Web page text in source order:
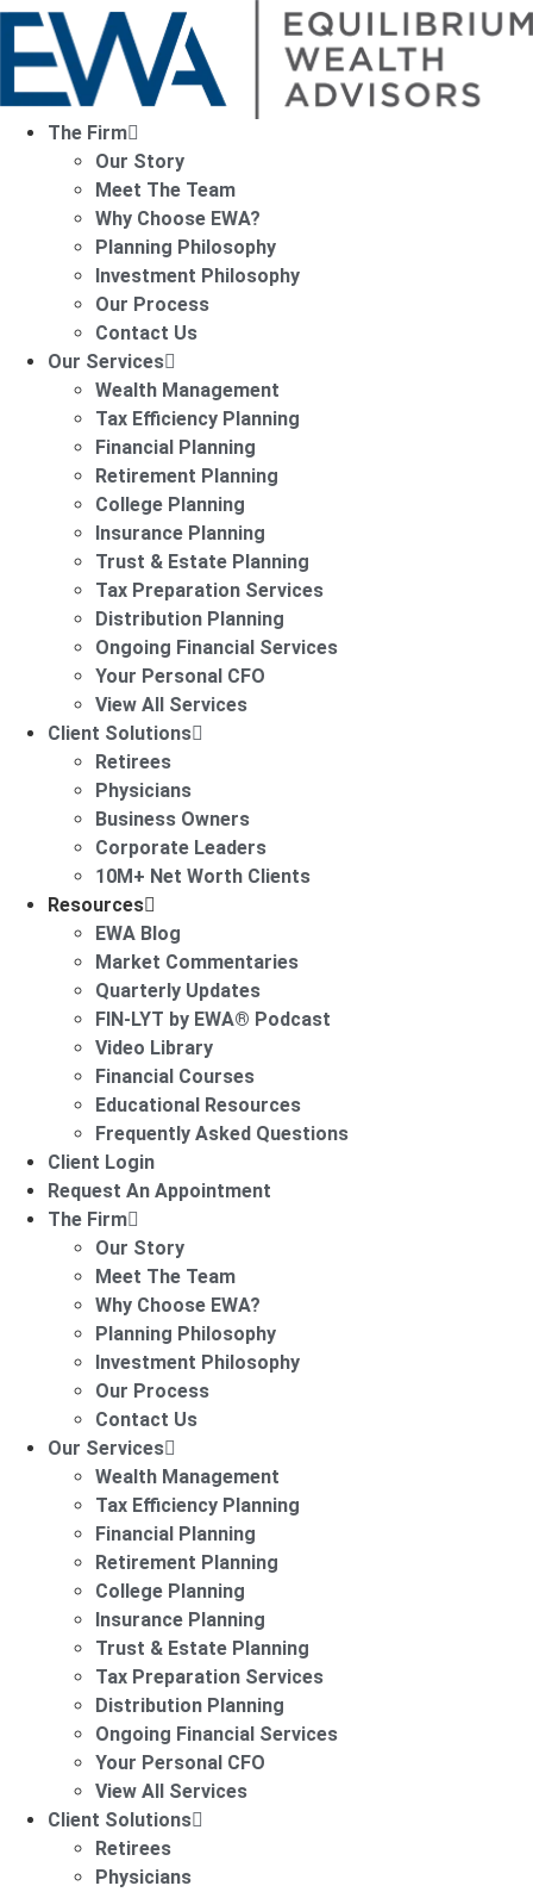
The Firm
Our Story
Meet The Team
Why Choose EWA?
Planning Philosophy
Investment Philosophy
Our Process
Contact Us
Our Services
Wealth Management
Tax Efficiency Planning
Financial Planning
Retirement Planning
College Planning
Insurance Planning
Trust & Estate Planning
Tax Preparation Services
Distribution Planning
Ongoing Financial Services
Your Personal CFO
View All Services
Client Solutions
Retirees
Physicians
Business Owners
Corporate Leaders
10M+ Net Worth Clients
Resources
EWA Blog
Market Commentaries
Quarterly Updates
FIN-LYT by EWA® Podcast
Video Library
Financial Courses
Educational Resources
Frequently Asked Questions
Client Login
Request An Appointment
The Firm
Our Story
Meet The Team
Why Choose EWA?
Planning Philosophy
Investment Philosophy
Our Process
Contact Us
Our Services
Wealth Management
Tax Efficiency Planning
Financial Planning
Retirement Planning
College Planning
Insurance Planning
Trust & Estate Planning
Tax Preparation Services
Distribution Planning
Ongoing Financial Services
Your Personal CFO
View All Services
Client Solutions
Retirees
Physicians